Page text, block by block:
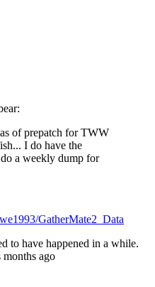
of prepatch for TWW
I do have the
a weekly dump for
GatherMate2_Data
to have happened in a while.
ago